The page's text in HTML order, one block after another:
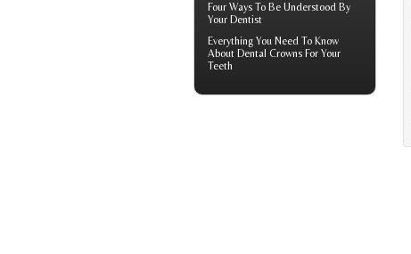
Four Ways To Be Understood By
Your Dentist
Everything You Need To Know
About Dental Crowns For Your
Teeth